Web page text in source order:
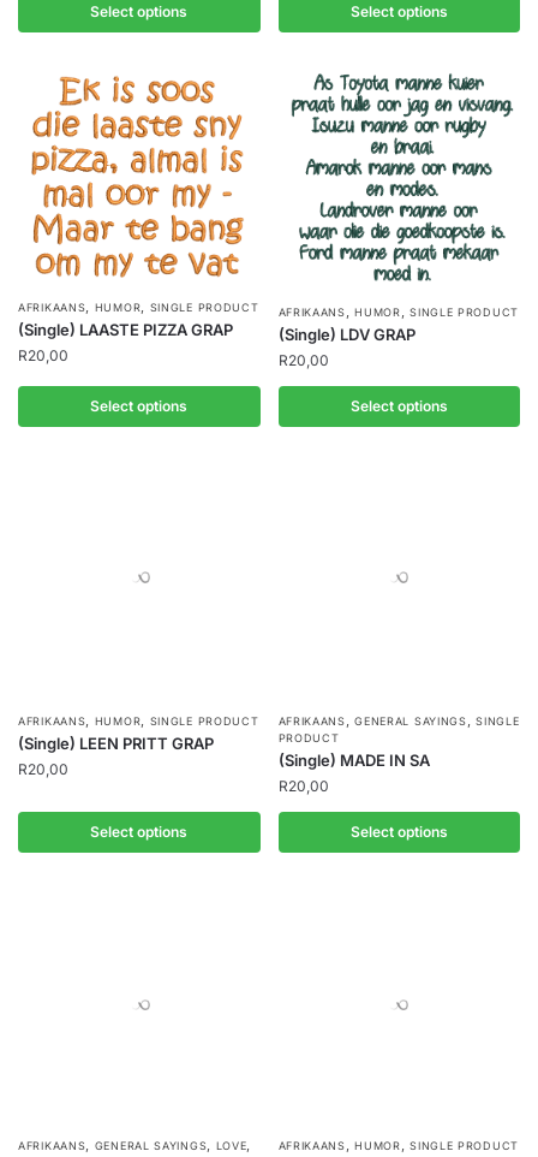
Select options Select options
AFRIKAANS, HUMOR, SINGLE PRODUCT
(Single) LAASTE PIZZA GRAP
R20,00
Select options
AFRIKAANS,HUMOR,SINGLE PRODUCT
(Single) LDV GRAP
R20,00
Select options
AFRIKAANS HUMOR SINGLE PRODUCT
(Single) LEEN PRITT GRAP
R20,00
Select options
AFRIKAANS ,GENERAL SAYINGS ,SINGLE
PRODUCT
(Single) MADE IN SA
R20,00
Select options
AFRIKAANS, GENERAL SAYINGS, LOVE, AFRIKAANS,HUMOR,SINGLE PRODUCT